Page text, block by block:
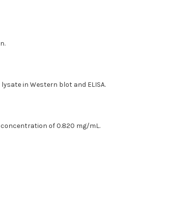
in Western blot and ELISA.
concentration of 0.820 mg/mL.